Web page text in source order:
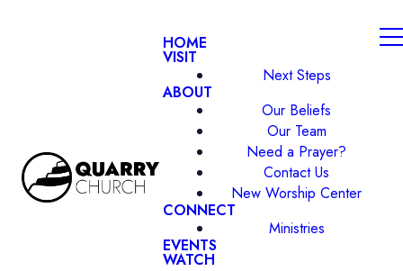
HOME
VISIT
Next Steps
ABOUT
Our Beliefs
Our Team
Need a Prayer?
Contact Us
New Worship Center
CONNECT
Ministries
EVENTS
WATCH